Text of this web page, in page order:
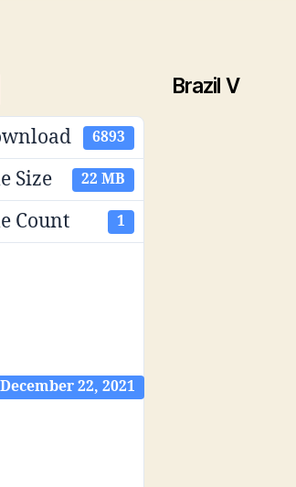
6893
Size 22 MB
Count 1
December 22, 2021
Brazil V